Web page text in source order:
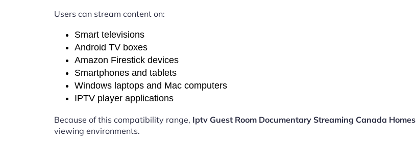
Users can stream content on:
Smart televisions
Android TV boxes
Amazon Firestick devices
Smartphones and tablets
Windows laptops and Mac computers
IPTV player applications
Because of this compatibility range, Iptv Guest Room Documentary Streaming Canada Homes
viewing environments.